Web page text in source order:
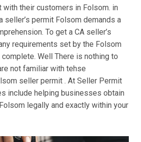
their customers in Folsom. in
seller’s permit Folsom demands a
To get a CA seller’s
requirements set by the Folsom
Well There is nothing to
not familiar with tehse
seller permit . At Seller Permit
include helping businesses obtain
legally and exactly within your